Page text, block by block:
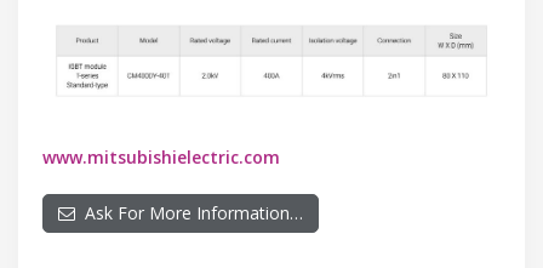
www.mitsubishielectric.com
Ask For More Information…